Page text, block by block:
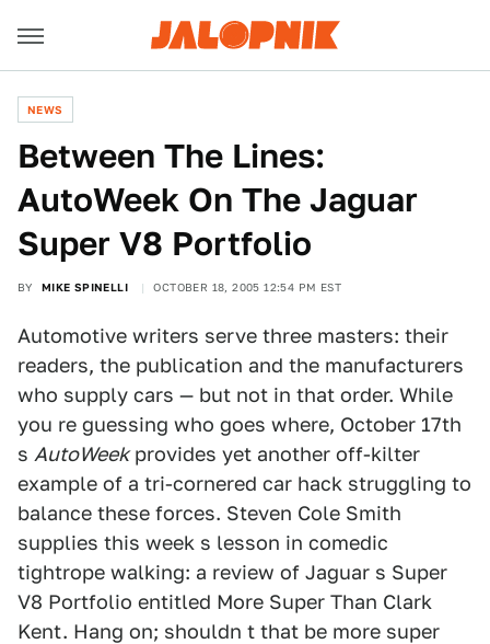
NEWS
Between The Lines:
AutoWeek On The Jaguar
Super V8 Portfolio
BY MIKE SPINELLI OCTOBER 18, 2005 12:54 PM EST
Automotive writers serve three masters: their
readers, the publication and the manufacturers
who supply cars — but not in that order. While
you re guessing who goes where, October 17th
s AutoWeekprovides yet another off-kilter
example of a tri-cornered car hack struggling to
balance these forces. Steven Cole Smith
supplies this week s lesson in comedic
tightrope walking: a review of Jaguar s Super
V8 Portfolio entitled More Super Than Clark
Kent. Hang on; shouldn t that be more super